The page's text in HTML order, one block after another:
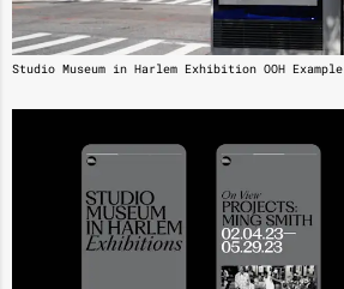
Studio Museum in Harlem Exhibition OOH Example